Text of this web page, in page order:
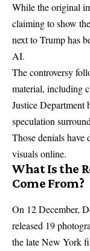
While the original
claiming to show
next to Trump has
AI.
The controversy
material, including
Justice Department
speculation
Those denials have
visuals online.
What Is the
Come From?
On 12 December,
released 19
the late New York